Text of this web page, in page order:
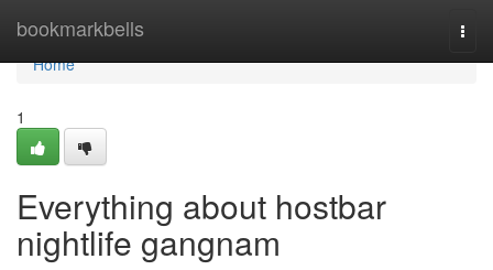
bookmarkbells
Home
Home
1
Everything about hostbar
nightlife gangnam